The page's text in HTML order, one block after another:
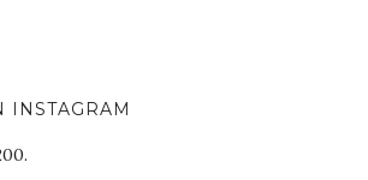
INSTAGRAM